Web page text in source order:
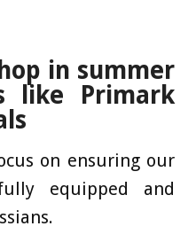
in summer
like Primark
on ensuring our
equipped and